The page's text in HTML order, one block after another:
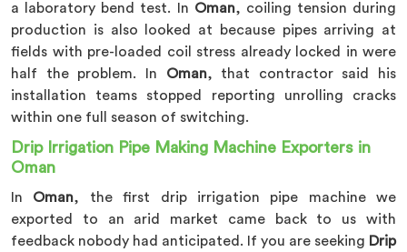
a laboratory bend test. In Oman, coiling tension during
production is also looked at because pipes arriving at
fields with pre-loaded coil stress already locked in were
half the problem. In Oman, that contractor said his
installation teams stopped reporting unrolling cracks
within one full season of switching.
Drip Irrigation Pipe Making Machine Exporters in
Oman
In Oman, the first drip irrigation pipe machine we
exported to an arid market came back to us with
feedback nobody had anticipated. If you are seeking Drip